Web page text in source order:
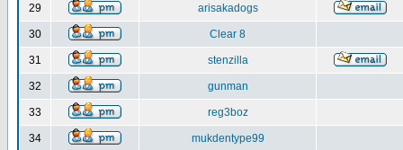
29 arisakadogs
30 Clear 8
31 stenzilla
32 gunman
33 reg3boz
34 mukdentype99